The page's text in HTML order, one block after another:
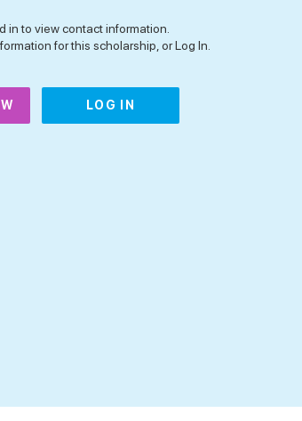
in to view contact information.
for this scholarship, or Log In.
LOG IN